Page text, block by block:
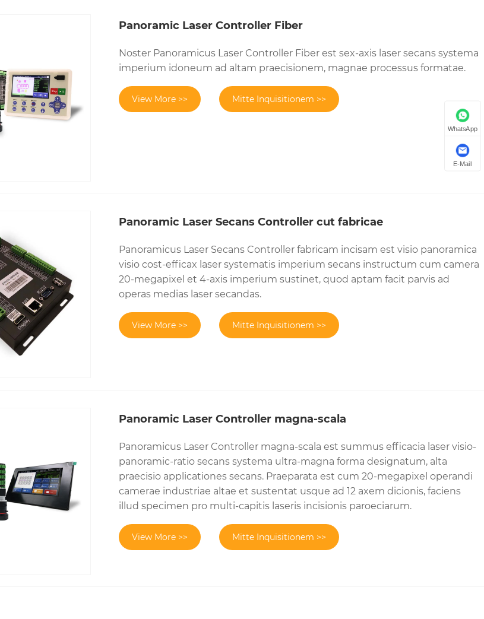
Panoramic Laser Controller Fiber
Noster Panoramicus Laser Controller Fiber est sex-axis laser secans systema
imperium idoneum ad altam praecisionem, magnae processus formatae.
View More >> Mitte Inquisitionem >>
Panoramic Laser Secans Controller cut fabricae
Panoramicus Laser Secans Controller fabricam incisam est visio panoramica
visio cost-efficax laser systematis imperium secans instructum cum camera
20-megapixel et 4-axis imperium sustinet, quod aptam facit parvis ad
operas medias laser secandas.
View More >> Mitte Inquisitionem >>
Panoramic Laser Controller magna-scala
Panoramicus Laser Controller magna-scala est summus efficacia laser visio-
panoramic-ratio secans systema ultra-magna forma designatum, alta
praecisio applicationes secans. Praeparata est cum 20-megapixel operandi
camerae industriae altae et sustentat usque ad 12 axem dicionis, faciens
illud specimen pro multi-capitis laseris incisionis paroeciarum.
View More >> Mitte Inquisitionem >>
WhatsApp
E-Mail